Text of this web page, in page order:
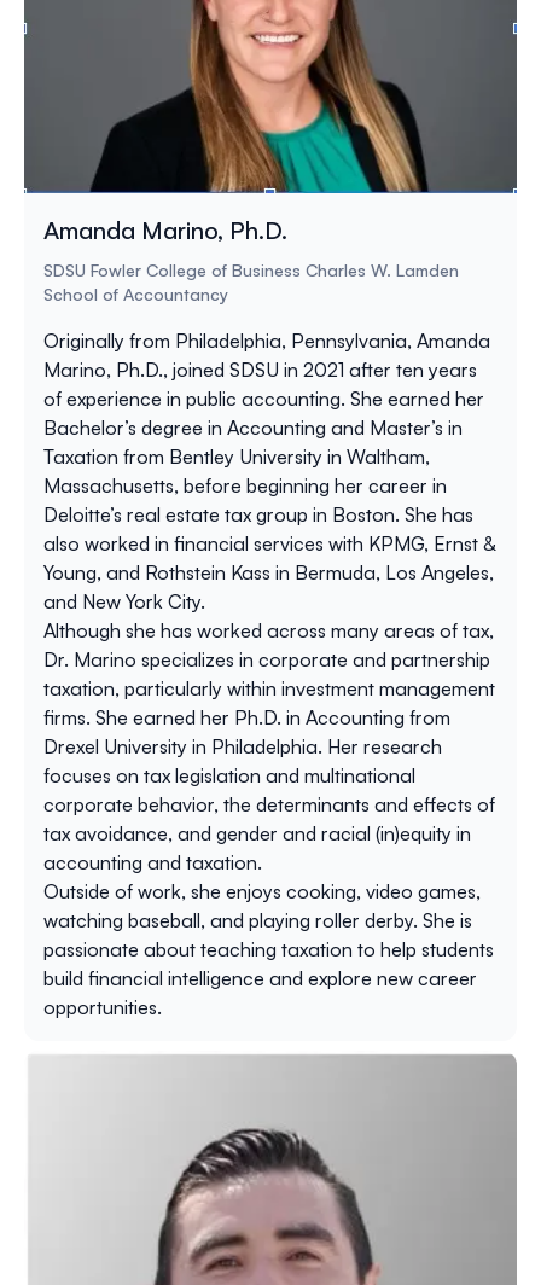
Amanda Marino, Ph.D.
SDSU Fowler College of Business Charles W. Lamden
School of Accountancy
Originally from Philadelphia, Pennsylvania, Amanda
Marino, Ph.D., joined SDSU in 2021 after ten years
of experience in public accounting. She earned her
Bachelor’s degree in Accounting and Master’s in
Taxation from Bentley University in Waltham,
Massachusetts, before beginning her career in
Deloitte’s real estate tax group in Boston. She has
also worked in financial services with KPMG, Ernst &
Young, and Rothstein Kass in Bermuda, Los Angeles,
and New York City.
Although she has worked across many areas of tax,
Dr. Marino specializes in corporate and partnership
taxation, particularly within investment management
firms. She earned her Ph.D. in Accounting from
Drexel University in Philadelphia. Her research
focuses on tax legislation and multinational
corporate behavior, the determinants and effects of
tax avoidance, and gender and racial (in)equity in
accounting and taxation.
Outside of work, she enjoys cooking, video games,
watching baseball, and playing roller derby. She is
passionate about teaching taxation to help students
build financial intelligence and explore new career
opportunities.